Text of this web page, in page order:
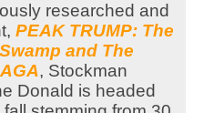
researched and
PEAK TRUMP: The
and The
, Stockman
Donald is headed